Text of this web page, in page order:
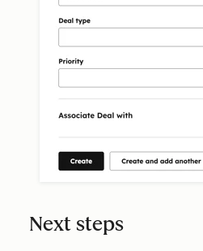
Next steps